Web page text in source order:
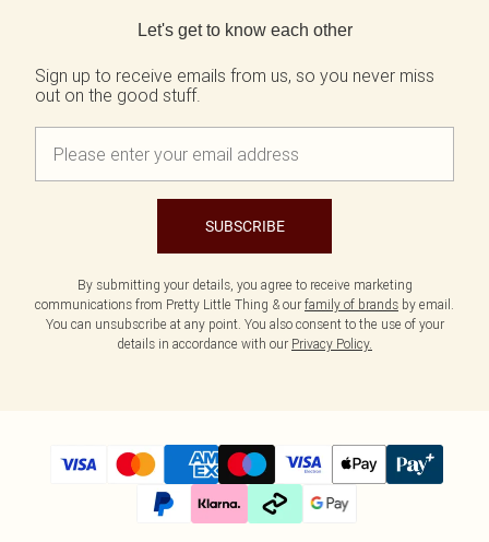
Let's get to know each other
Sign up to receive emails from us, so you never miss
out on the good stuff.
SUBSCRIBE
By submitting your details, you agree to receive marketing
communications from Pretty Little Thing & our family of brands by email.
You can unsubscribe at any point. You also consent to the use of your
details in accordance with our Privacy Policy.